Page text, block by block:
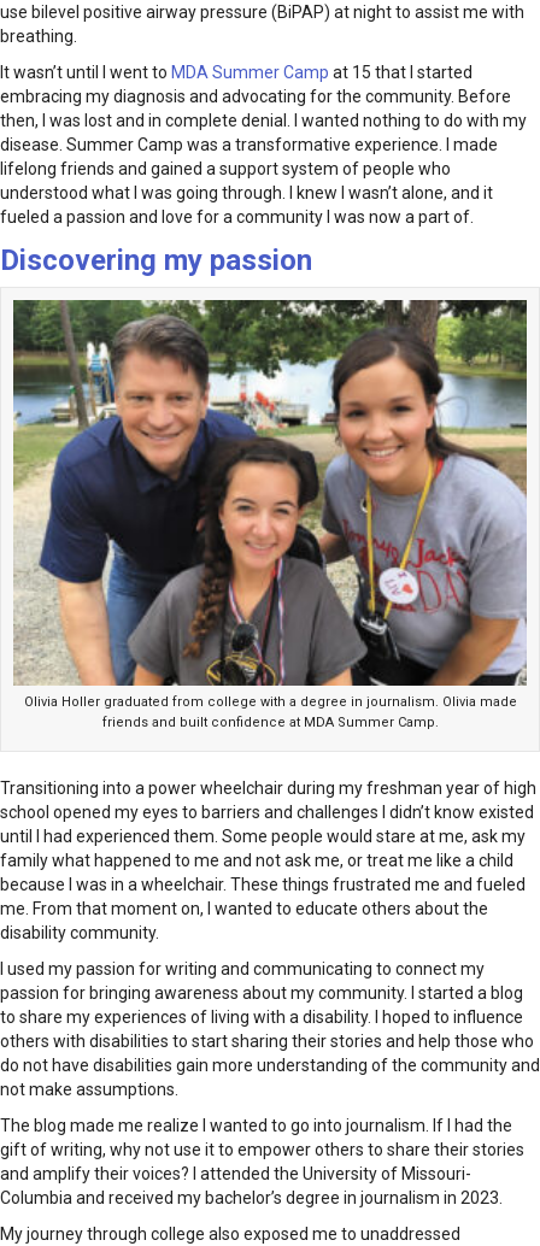
use bilevel positive airway pressure (BiPAP) at night to assist me with
breathing.
It wasn’t until I went to MDA Summer Camp at 15 that I started
embracing my diagnosis and advocating for the community. Before
then, I was lost and in complete denial. I wanted nothing to do with my
disease. Summer Camp was a transformative experience. I made
lifelong friends and gained a support system of people who
understood what I was going through. I knew I wasn’t alone, and it
fueled a passion and love for a community I was now a part of.
Discovering my passion
Olivia Holler graduated from college with a degree in journalism. Olivia made
friends and built confidence at MDA Summer Camp.
Transitioning into a power wheelchair during my freshman year of high
school opened my eyes to barriers and challenges I didn’t know existed
until I had experienced them. Some people would stare at me, ask my
family what happened to me and not ask me, or treat me like a child
because I was in a wheelchair. These things frustrated me and fueled
me. From that moment on, I wanted to educate others about the
disability community.
I used my passion for writing and communicating to connect my
passion for bringing awareness about my community. I started a blog
to share my experiences of living with a disability. I hoped to influence
others with disabilities to start sharing their stories and help those who
do not have disabilities gain more understanding of the community and
not make assumptions.
The blog made me realize I wanted to go into journalism. If I had the
gift of writing, why not use it to empower others to share their stories
and amplify their voices? I attended the University of Missouri-
Columbia and received my bachelor’s degree in journalism in 2023.
My journey through college also exposed me to unaddressed